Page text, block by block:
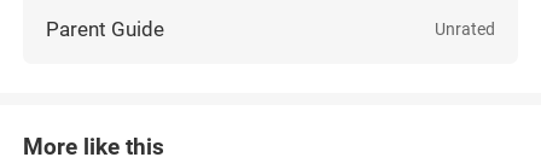
Parent Guide Unrated
More like this